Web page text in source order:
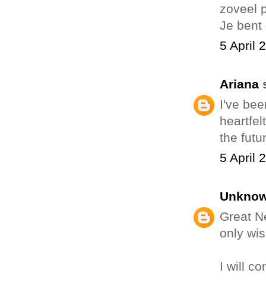
zoveel
Je bent
5 April
Ariana
I've
the
5 April
Great
only
I will